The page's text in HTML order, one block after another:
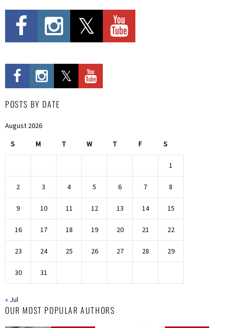
POSTS BY DATE
August 2026
S M T W T F S
1
2 3 4 5 6 7 8
9 10 11 12 13 14 15
16 17 18 19 20 21 22
23 24 25 26 27 28 29
30 31
« Jul
OUR MOST POPULAR AUTHORS